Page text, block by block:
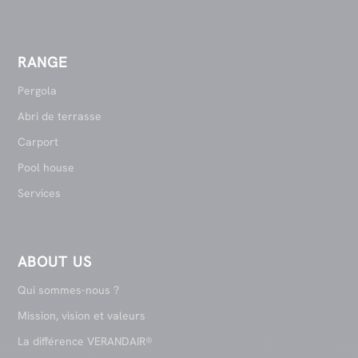
RANGE
Pergola
Abri de terrasse
Carport
Pool house
Services
ABOUT US
Qui sommes-nous ?
Mission, vision et valeurs
La différence VERANDAIR®